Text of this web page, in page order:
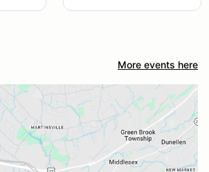
More events here